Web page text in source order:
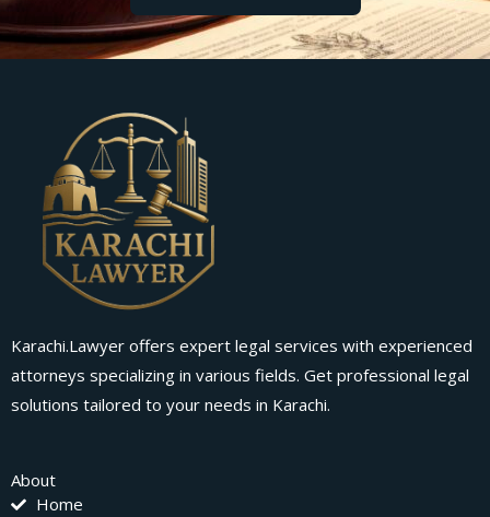
Karachi.Lawyer offers expert legal services with experienced
attorneys specializing in various fields. Get professional legal
solutions tailored to your needs in Karachi.
About
Home